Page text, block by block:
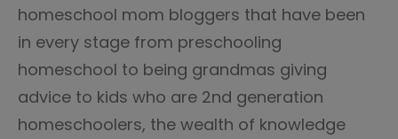
homeschool mom bloggers that have been
in every stage from preschooling
homeschool to being grandmas giving
advice to kids who are 2nd generation
homeschoolers, the wealth of knowledge